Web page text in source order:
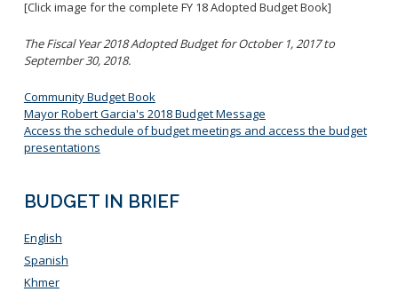
[Click image for the complete FY 18 Adopted Budget Book]
The Fiscal Year 2018 Adopted Budget for October 1, 2017 to
September 30, 2018.
Community Budget Book
Mayor Robert Garcia's 2018 Budget Message
Access the schedule of budget meetings and access the budget
presentations
BUDGET IN BRIEF
English
Spanish
Khmer